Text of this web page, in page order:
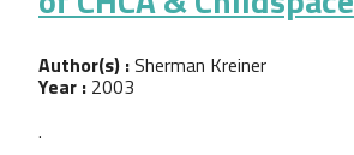
Author(s) :Sherman Kreiner
Year : 2003
.